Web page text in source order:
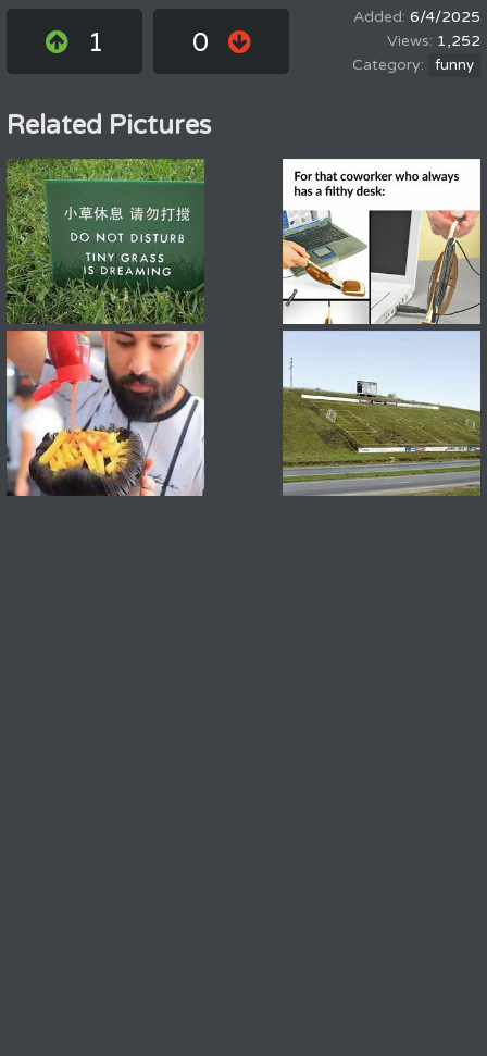
1 0
6/4/2025
1,252
funny
Related Pictures